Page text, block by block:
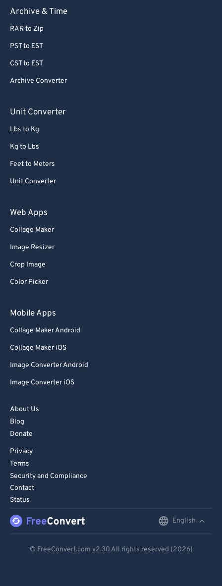
Archive & Time
RAR to Zip
PST to EST
CST to EST
Archive Converter
Unit Converter
Lbs to Kg
Kg to Lbs
Feet to Meters
Unit Converter
Web Apps
Collage Maker
Image Resizer
Crop Image
Color Picker
Mobile Apps
Collage Maker Android
Collage Maker iOS
Image Converter Android
Image Converter iOS
About Us
Blog
Donate
Privacy
Terms
Security and Compliance
Contact
Status
English
© FreeConvert.com v2.30 All rights reserved (2026)